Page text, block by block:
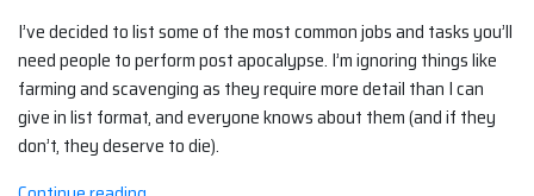
I’ve decided to list some of the most common jobs and tasks you’ll
need people to perform post apocalypse. I’m ignoring things like
farming and scavenging as they require more detail than I can
give in list format, and everyone knows about them (and if they
don’t, they deserve to die).